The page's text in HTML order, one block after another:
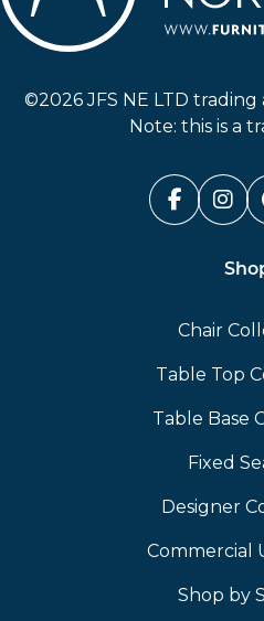
©2026 JFS NE LTD
Note: this is a
Chair
Table Top
Table Base
Fixed
Designer
Commercial
Shop by